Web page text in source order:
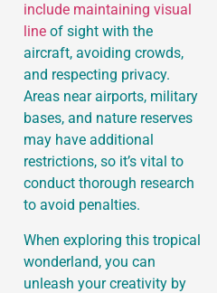
include maintaining visual
line of sight with the
aircraft, avoiding crowds,
and respecting privacy.
Areas near airports, military
bases, and nature reserves
may have additional
restrictions, so it’s vital to
conduct thorough research
to avoid penalties.
When exploring this tropical
wonderland, you can
unleash your creativity by